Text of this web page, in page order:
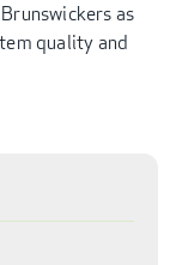
as
quality and